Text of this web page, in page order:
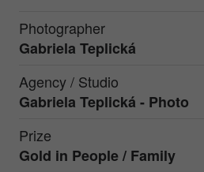
Photographer
Gabriela Teplická
Agency / Studio
Gabriela Teplická - Photo
Prize
Gold in People / Family